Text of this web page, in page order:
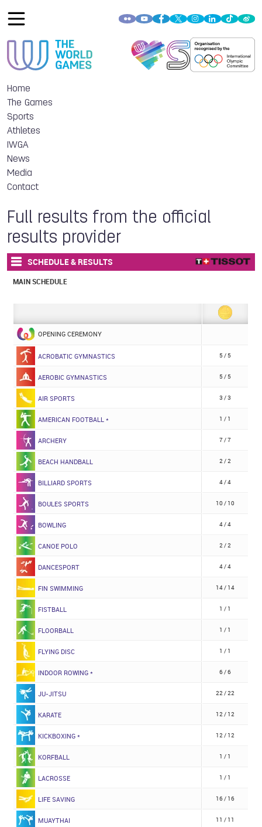
Home
The Games
Sports
Athletes
IWGA
News
Media
Contact
Full results from the official
results provider